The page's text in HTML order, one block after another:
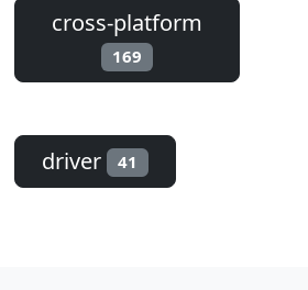
cross-platform
169
driver 41